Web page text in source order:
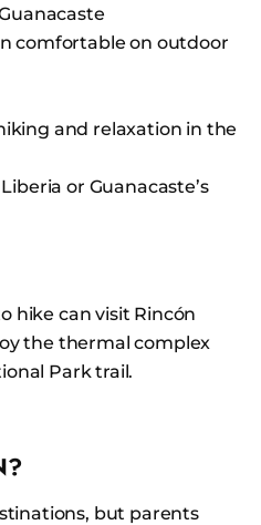
comfortable on outdoor
and relaxation in the
or Guanacaste’s
hike can visit Rincón
the thermal complex
Park trail.
but parents